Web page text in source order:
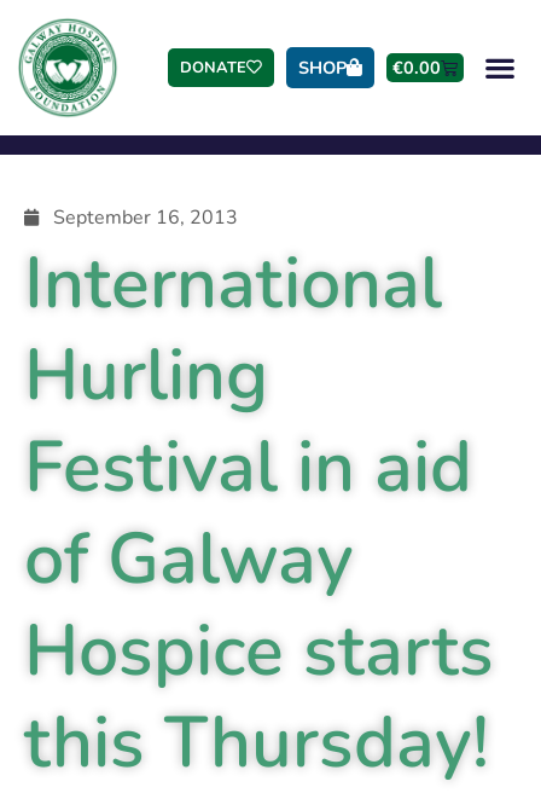
DONATE SHOP €0.00
September 16, 2013
International
Hurling
Festival in aid
of Galway
Hospice starts
this Thursday!